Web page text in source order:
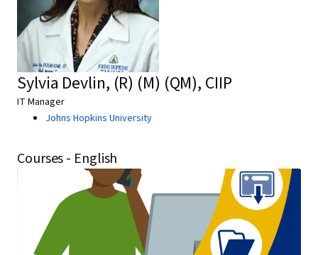
Sylvia Devlin, (R) (M) (QM), CIIP
IT Manager
Johns Hopkins University
Courses - English